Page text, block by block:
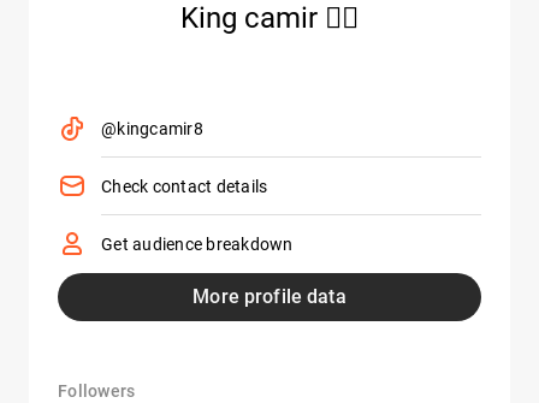
King camir 🏴‍☠️
@kingcamir8
Check contact details
Get audience breakdown
More profile data
Followers